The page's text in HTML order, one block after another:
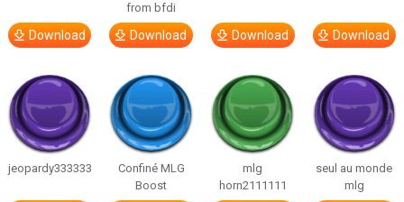
Download
from bfdi
Download Download Download
jeopardy333333
Confiné MLG
Boost
mlg
horn2111111
seul au monde
mlg